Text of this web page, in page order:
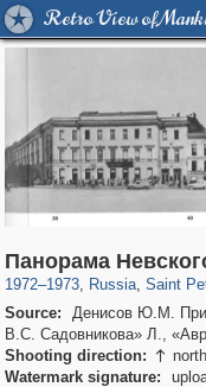
Retro View of
Панорама
1972–1973, Russia
1,406,257
, Saint
197,112
Source:
Денисов Ю.М.
В.С. Садовникова» Л.,
Shooting direction:  north
Watermark signature: